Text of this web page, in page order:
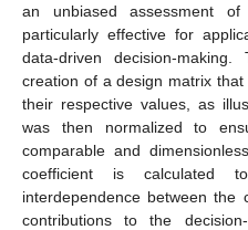
an unbiased assessment
particularly effective for
data-driven decision-
creation of a design matrix
their respective values, as
was then normalized to
comparable and
coefficient is calculated
interdependence between the
contributions to the